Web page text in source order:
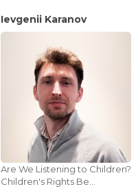
Ievgenii Karanov
Are We Listening to Children?
Children's Rights Be...